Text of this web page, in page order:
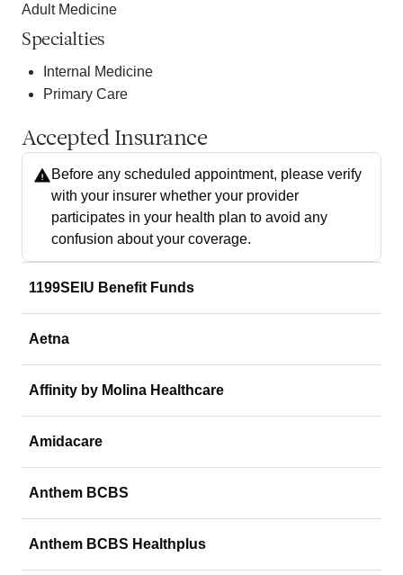
Adult Medicine
Specialties
Internal Medicine
Primary Care
Accepted Insurance
Before any scheduled appointment, please verify
with your insurer whether your provider
participates in your health plan to avoid any
confusion about your coverage.
1199SEIU Benefit Funds
Aetna
Affinity by Molina Healthcare
Amidacare
Anthem BCBS
Anthem BCBS Healthplus